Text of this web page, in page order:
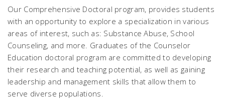
Our Comprehensive Doctoral program, provides students
with an opportunity to explore a specialization in various
areas of interest, such as: Substance Abuse, School
Counseling, and more. Graduates of the Counselor
Education doctoral program are committed to developing
their research and teaching potential, as well as gaining
leadership and management skills that allow them to
serve diverse populations.